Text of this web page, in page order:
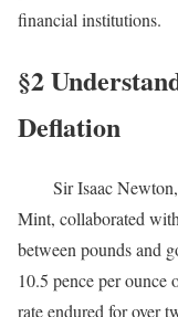
financial institutions.
§2
Deflation
Sir Isaac Newton,
Mint, collaborated
between pounds and
10.5 pence per ounce
rate endured for over